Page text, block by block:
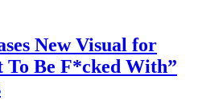
New Visual for
To Be F*cked With”